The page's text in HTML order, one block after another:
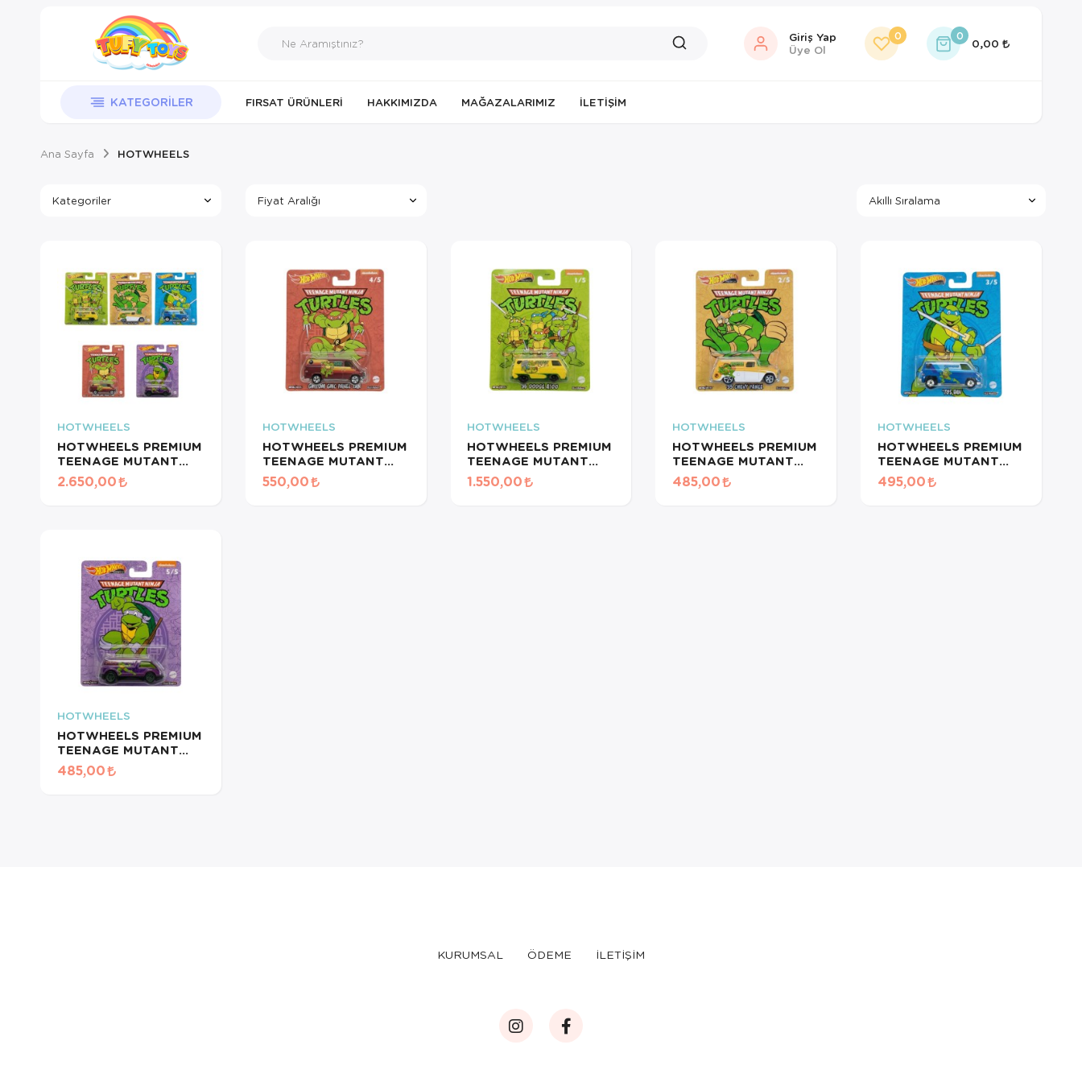
Giriş Yap
Üye Ol
0 0
0,00
KATEGORILER FIRSAT ÜRÜNLERI HAKKIMIZDA MAĞAZALARIMIZ İLETIŞIM
Ana Sayfa HOTWHEELS
Kategoriler Fiyat Aralığı
HOTWHEELS
HOTWHEELS PREMIUM
TEENAGE MUTANT
NINJA TURTLES 5'li
SERİ
2.650,00
HOTWHEELS
HOTWHEELS PREMIUM
TEENAGE MUTANT
NINJA TURTLES/
CUSTOM GMC PANEL
550,00
HOTWHEELS
HOTWHEELS PREMIUM
TEENAGE MUTANT
NINJA TURTLES/ '66
DODGE A100
1.550,00
HOTWHEELS
HOTWHEELS PREMIUM
TEENAGE MUTANT
NINJA TURTLES/ '55S
CHEVY PANEL
485,00
HOTWHEELS
HOTWHEELS PREMIUM
TEENAGE MUTANT
NINJA TURTLES/ 70S
VAN
495,00
HOTWHEELS
HOTWHEELS PREMIUM
TEENAGE MUTANT
NINJA
TURTLES/DREAM VAN
485,00
KURUMSAL ÖDEME İLETİŞİM